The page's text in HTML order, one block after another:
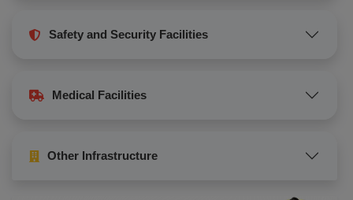
Safety and Security Facilities
Medical Facilities
Other Infrastructure